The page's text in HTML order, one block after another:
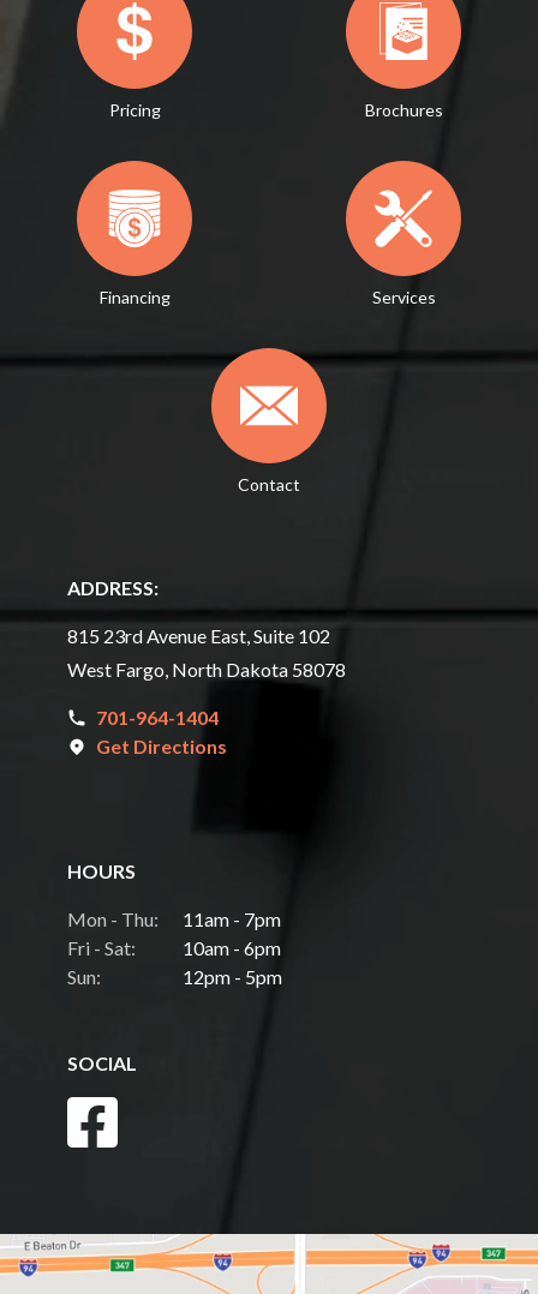
Pricing Brochures
Financing Services
Contact
ADDRESS:
815 23rd Avenue East, Suite 102
West Fargo, North Dakota 58078
701-964-1404
Get Directions
HOURS
Mon - Thu:
11am - 7pm
Fri - Sat:
10am - 6pm
Sun:
12pm - 5pm
SOCIAL